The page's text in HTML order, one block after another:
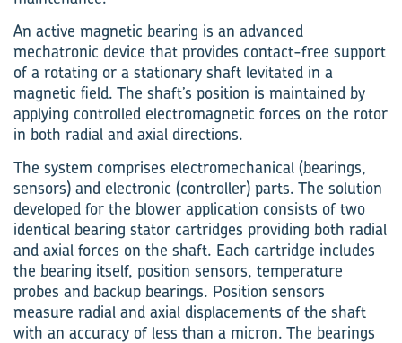
An active magnetic bearing is an advanced
mechatronic device that provides contact-free support
of a rotating or a stationary shaft levitated in a
magnetic field. The shaft’s position is maintained by
applying controlled electromagnetic forces on the rotor
in both radial and axial directions.
The system comprises electromechanical (bearings,
sensors) and electronic (controller) parts. The solution
developed for the blower application consists of two
identical bearing stator cartridges ­providing both radial
and axial forces on the shaft. Each cartridge includes
the bearing itself, position sensors, temperature
probes and backup bearings. Position sensors
measure radial and axial displacements of the shaft
with an accuracy of less than a micron. The bearings